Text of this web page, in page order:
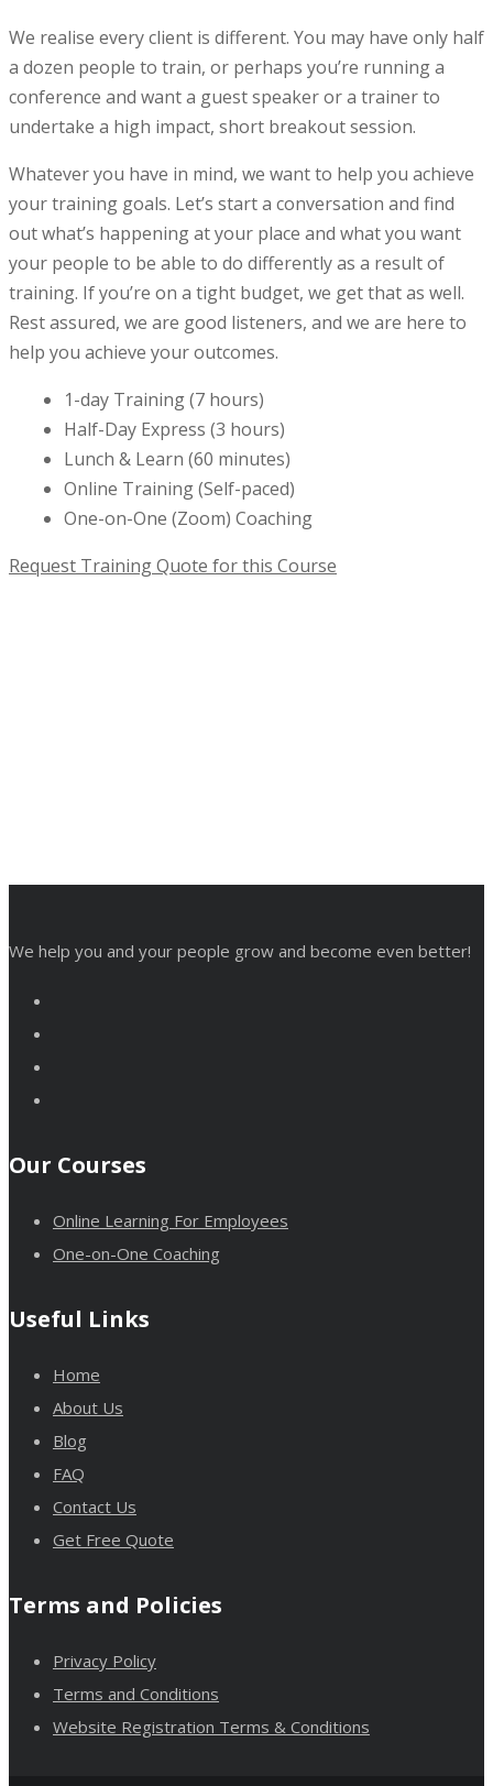
We realise every client is different. You may have only half
a dozen people to train, or perhaps you’re running a
conference and want a guest speaker or a trainer to
undertake a high impact, short breakout session.
Whatever you have in mind, we want to help you achieve
your training goals. Let’s start a conversation and find
out what’s happening at your place and what you want
your people to be able to do differently as a result of
training. If you’re on a tight budget, we get that as well.
Rest assured, we are good listeners, and we are here to
help you achieve your outcomes.
1-day Training (7 hours)
Half-Day Express (3 hours)
Lunch & Learn (60 minutes)
Online Training (Self-paced)
One-on-One (Zoom) Coaching
Request Training Quote for this Course
We help you and your people grow and become even better!
Our Courses
Online Learning For Employees
One-on-One Coaching
Useful Links
Home
About Us
Blog
FAQ
Contact Us
Get Free Quote
Terms and Policies
Privacy Policy
Terms and Conditions
Website Registration Terms & Conditions